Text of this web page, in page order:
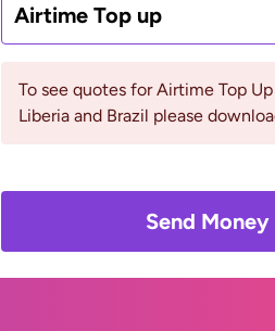
Airtime Top up
To see quotes for Airtime Top
Liberia and Brazil please
Send Money